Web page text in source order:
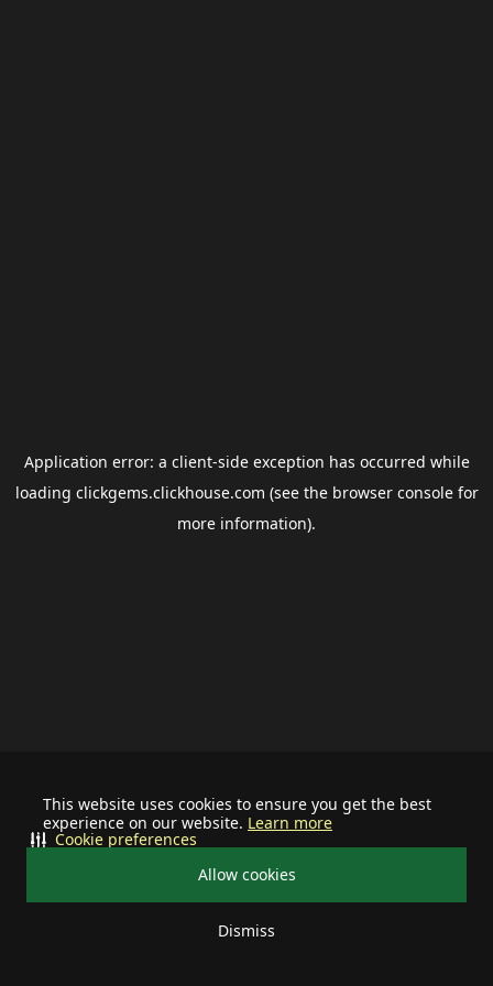
This website uses cookies to ensure you get the best
experience on our website. Learn more
Allow cookies
Dismiss
Cookie preferences
Application error: a client-side exception has occurred while
loading clickgems.clickhouse.com (see the browser consolefor
more information).